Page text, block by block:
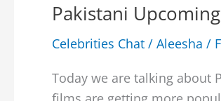
Pakistani
Celebrities Chat / Aleesha /
Today we are talking about